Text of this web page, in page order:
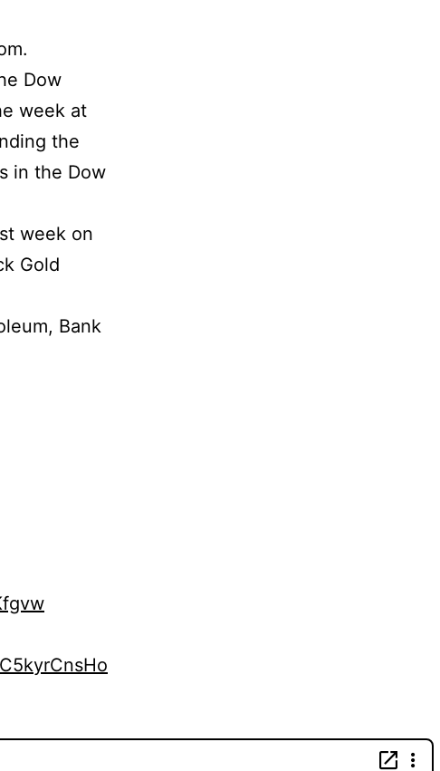
Dow
week at
the
in the Dow
week on
Gold
Bank